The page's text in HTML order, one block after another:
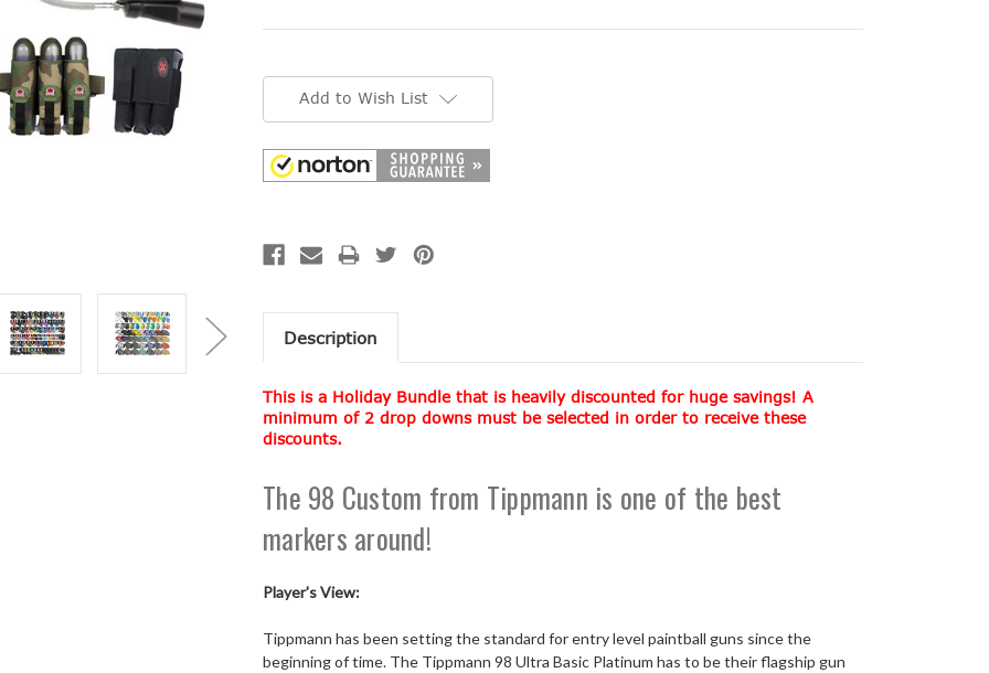
Add to Wish List
Description
This is a Holiday Bundle that is heavily discounted for huge savings! A
minimum of 2 drop downs must be selected in order to receive these
discounts.
The 98 Custom from Tippmann is one of the best
markers around!
Player's View:
Tippmann has been setting the standard for entry level paintball guns since the
beginning of time. The Tippmann 98 Ultra Basic Platinum has to be their flagship gun